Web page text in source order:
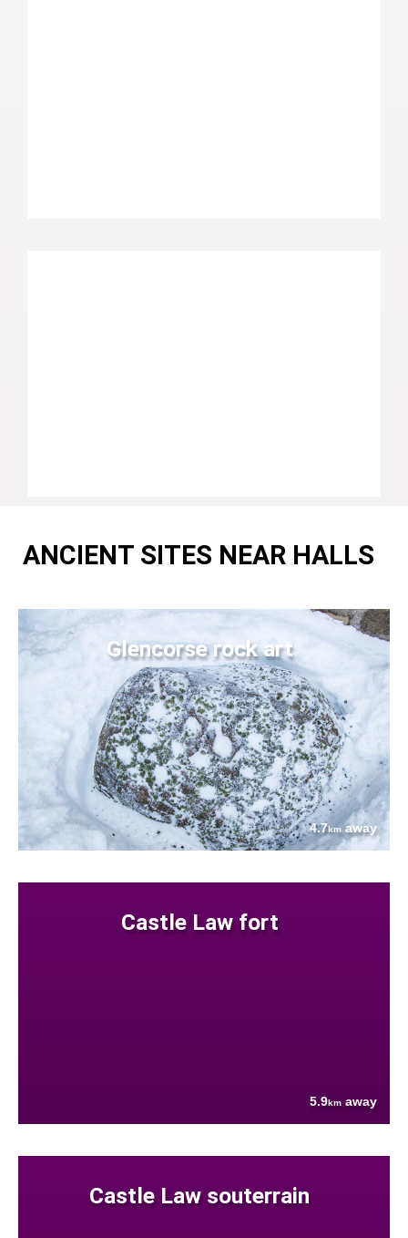
ANCIENT SITES NEAR HALLS
Glencorse rock art
4.7km away
Castle Law fort
5.9km away
Castle Law souterrain